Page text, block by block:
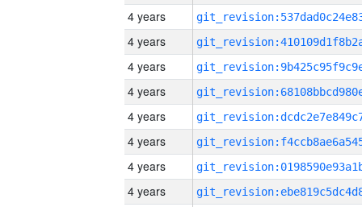
4 years
4 years
4 years
4 years
4 years
4 years
4 years
4 years